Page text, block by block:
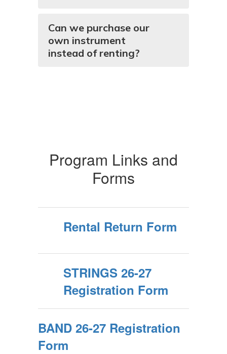
Can we purchase our
own instrument
instead of renting?
Program Links and
Forms
Rental Return Form
STRINGS 26-27
Registration Form
BAND 26-27 Registration
Form